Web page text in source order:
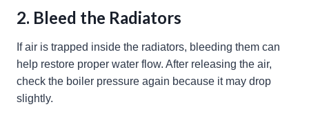
2. Bleed the Radiators
If air is trapped inside the radiators, bleeding them can
help restore proper water flow. After releasing the air,
check the boiler pressure again because it may drop
slightly.